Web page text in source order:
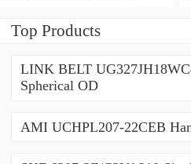
Displacement
Top Products
LINK BELT
Spherical OD
AMI UCHPL207-22CEB